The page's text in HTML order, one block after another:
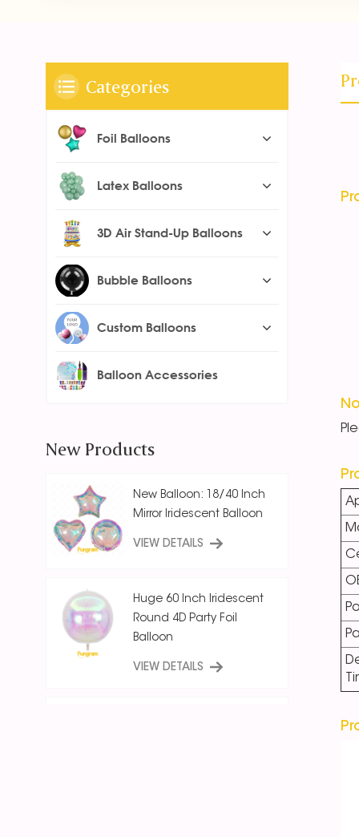
Categories
Foil Balloons
Latex Balloons
3D Air Stand-Up Balloons
Bubble Balloons
Custom Balloons
Balloon Accessories
New Products
New Balloon: 18/40 Inch
Mirror Iridescent Balloon
VIEW DETAILS
Huge 60 Inch Iridescent
Round 4D Party Foil
Balloon
VIEW DETAILS